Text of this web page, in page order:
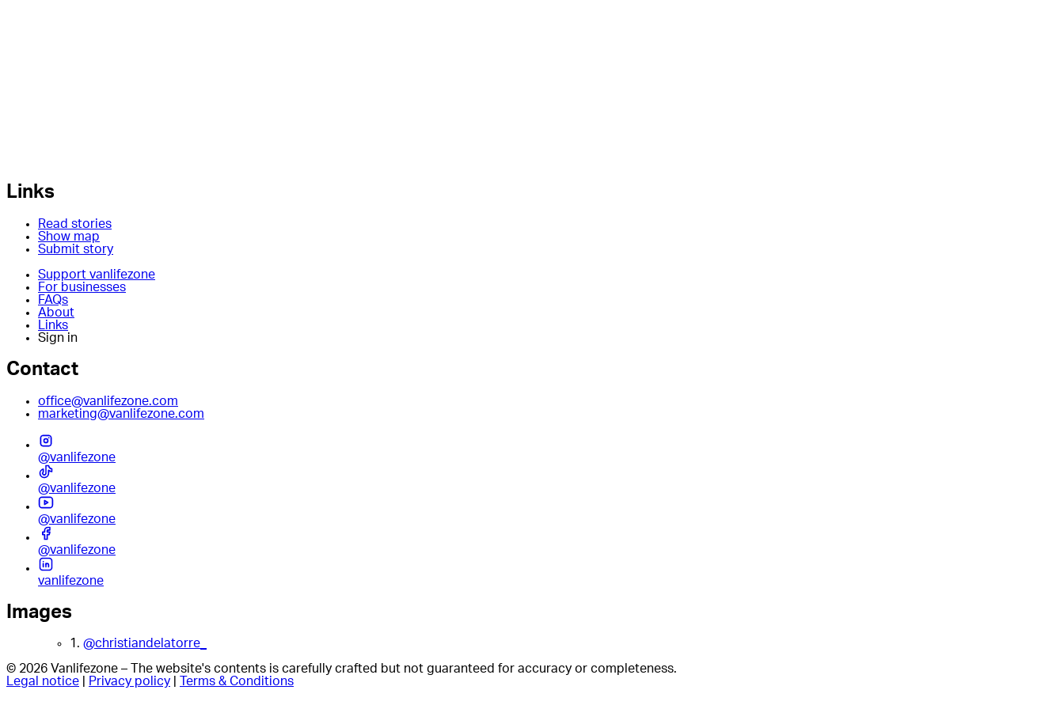
Links
Read stories
Show map
Submit story
Support vanlifezone
For businesses
FAQs
About
Links
Sign in
Contact
office@vanlifezone.com
marketing@vanlifezone.com
@vanlifezone
@vanlifezone
@vanlifezone
@vanlifezone
vanlifezone
Images
1. @christiandelatorre_
© 2026 Vanlifezone – The website's contents is carefully crafted but not guaranteed for accuracy or completeness.
Legal notice
Privacy policy Terms & Conditions